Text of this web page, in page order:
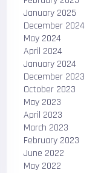
January 2025
December 2024
May 2024
April 2024
January 2024
December 2023
October 2023
May 2023
April 2023
March 2023
February 2023
June 2022
May 2022